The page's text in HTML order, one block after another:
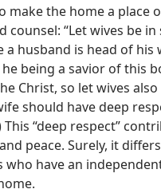
make the home a place
counsel: “Let wives be
a husband is head of his
being a savior of this
Christ, so let wives
should have deep
This “deep respect”
peace. Surely, it
have an